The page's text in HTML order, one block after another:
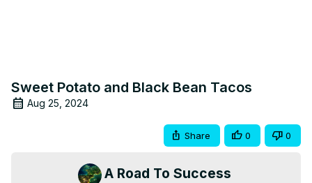
Sweet Potato and Black Bean Tacos
Aug 25, 2024
Share 0 0
A Road To Success